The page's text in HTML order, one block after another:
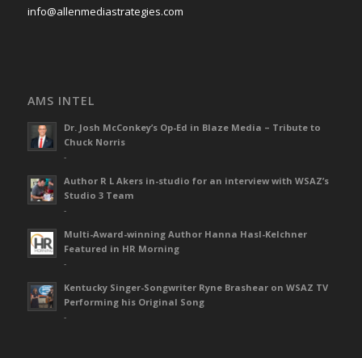
info@allenmediastrategies.com
AMS INTEL
Dr. Josh McConkey’s Op-Ed in Blaze Media – Tribute to
Chuck Norris
-
Author R L Akers in-studio for an interview with WSAZ’s
Studio 3 Team
-
Multi-Award-winning Author Hanna Hasl-Kelchner
Featured in HR Morning
-
Kentucky Singer-Songwriter Ryne Brashear on WSAZ TV
Performing his Original Song
-